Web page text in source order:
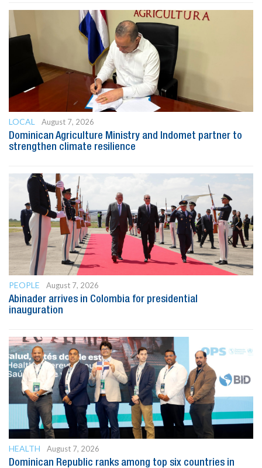
LOCAL
August 7, 2026
Dominican Agriculture Ministry and Indomet partner to
strengthen climate resilience
PEOPLE
August 7, 2026
Abinader arrives in Colombia for presidential
inauguration
HEALTH
August 7, 2026
Dominican Republic ranks among top six countries in